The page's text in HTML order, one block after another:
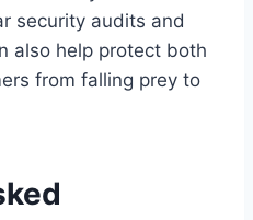
security audits and
also help protect both
from falling prey to